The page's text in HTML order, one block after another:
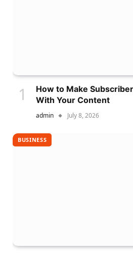
How to Make
With Your Content
admin July 8, 2026
BUSINESS